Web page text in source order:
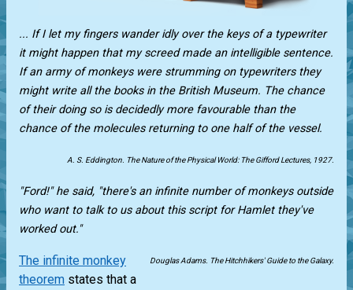
... If I let my fingers wander idly over the keys of a typewriter
it might happen that my screed made an intelligible sentence.
If an army of monkeys were strumming on typewriters they
might write all the books in the British Museum. The chance
of their doing so is decidedly more favourable than the
chance of the molecules returning to one half of the vessel.
A. S. Eddington. The Nature of the Physical World: The Gifford Lectures, 1927.
"Ford!" he said, "there's an infinite number of monkeys outside
who want to talk to us about this script for Hamlet they've
worked out."
Douglas Adams. The Hitchhikers' Guide to the Galaxy.
The infinite monkey
theorem states that a